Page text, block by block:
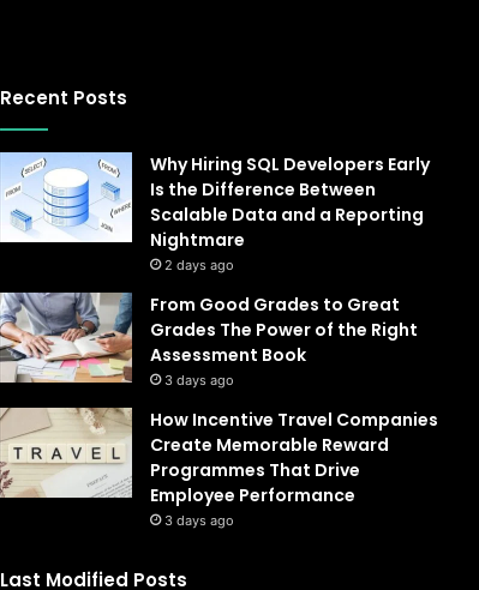
Recent Posts
Why Hiring SQL Developers Early
Is the Difference Between
Scalable Data and a Reporting
Nightmare
2 days ago
From Good Grades to Great
Grades The Power of the Right
Assessment Book
3 days ago
How Incentive Travel Companies
Create Memorable Reward
Programmes That Drive
Employee Performance
3 days ago
Last Modified Posts